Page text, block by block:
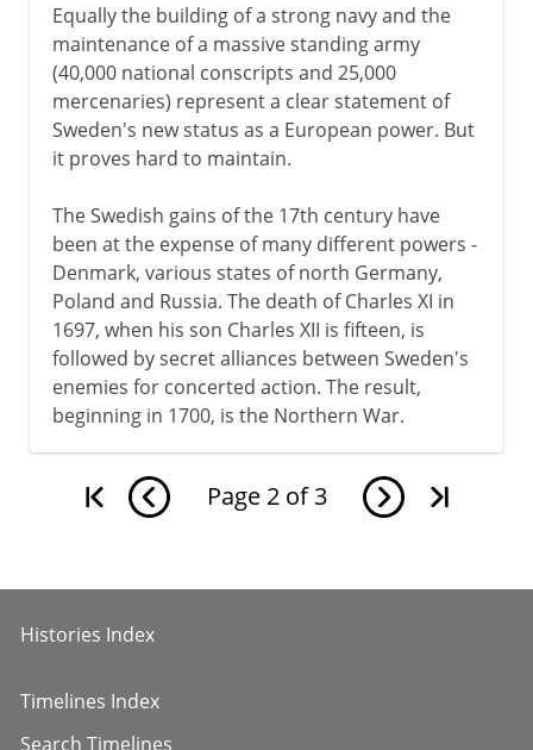
Equally the building of a strong navy and the
maintenance of a massive standing army
(40,000 national conscripts and 25,000
mercenaries) represent a clear statement of
Sweden's new status as a European power. But
it proves hard to maintain.
The Swedish gains of the 17th century have
been at the expense of many different powers -
Denmark, various states of north Germany,
Poland and Russia. The death of Charles XI in
1697, when his son Charles XII is fifteen, is
followed by secret alliances between Sweden's
enemies for concerted action. The result,
beginning in 1700, is the Northern War.
Page 2 of 3
Histories Index
Timelines Index
Search Timelines